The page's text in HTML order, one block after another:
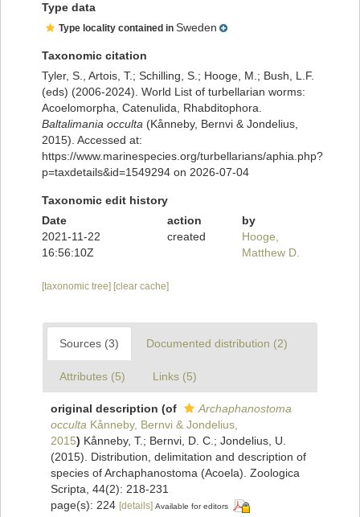
Type data
Type locality contained in Sweden
Taxonomic citation
Tyler, S., Artois, T.; Schilling, S.; Hooge, M.; Bush, L.F.
(eds) (2006-2024). World List of turbellarian worms:
Acoelomorpha, Catenulida, Rhabditophora.
Baltalimania occulta (Kånneby, Bernvi & Jondelius,
2015). Accessed at:
https://www.marinespecies.org/turbellarians/aphia.php?
p=taxdetails&id=1549294 on 2026-07-04
Taxonomic edit history
Date
action
by
2021-11-22
16:56:10Z
created
Hooge,
Matthew D.
[taxonomic tree] [clear cache]
Sources (3) Documented distribution (2)
Attributes (5) Links (5)
original description (of
Archaphanostoma
occulta Kånneby, Bernvi & Jondelius,
2015) Kånneby, T.; Bernvi, D. C.; Jondelius, U.
(2015). Distribution, delimitation and description of
species of Archaphanostoma (Acoela). Zoologica
Scripta, 44(2): 218-231
page(s): 224 [details] Available for editors